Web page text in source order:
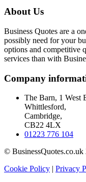
About Us
Business Quotes are a
possibly need for your
options and competitive
services than with
Company
The Barn, 1 West
Whittlesford,
Cambridge,
CB22 4LX
01223 776 104
© BusinessQuotes.co.uk
Cookie Policy | Privacy